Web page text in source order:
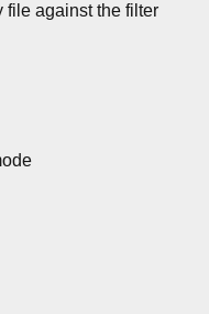
file against the filter